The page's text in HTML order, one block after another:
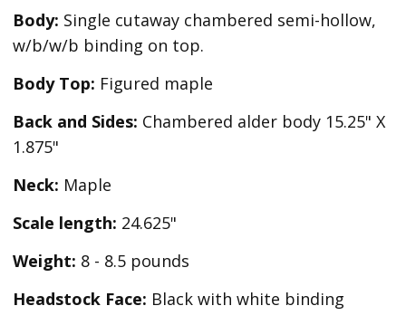
Body: Single cutaway chambered semi-hollow,
w/b/w/b binding on top.
Body Top: Figured maple
Back and Sides: Chambered alder body 15.25" X
1.875"
Neck: Maple
Scale length: 24.625"
Weight: 8 - 8.5 pounds
Headstock Face: Black with white binding